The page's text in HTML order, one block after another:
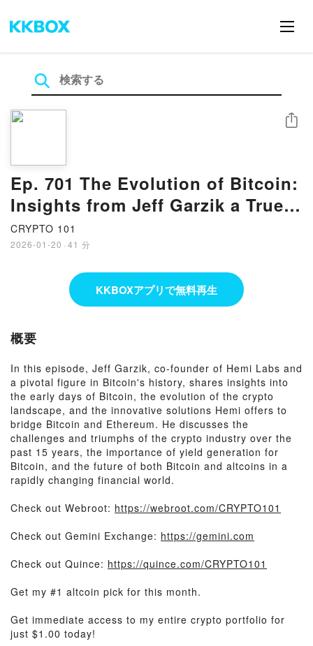
Ep. 701 The Evolution of Bitcoin:
Insights from Jeff Garzik a True
Bitcoin OG
CRYPTO 101
2026-01-20 · 41 分
シェア
KKBOXアプリで無料再生
概要
In this episode, Jeff Garzik, co-founder of Hemi Labs and
a pivotal figure in Bitcoin's history, shares insights into
the early days of Bitcoin, the evolution of the crypto
landscape, and the innovative solutions Hemi offers to
bridge Bitcoin and Ethereum. He discusses the
challenges and triumphs of the crypto industry over the
past 15 years, the importance of yield generation for
Bitcoin, and the future of both Bitcoin and altcoins in a
rapidly changing financial world.
Check out Webroot: https://webroot.com/CRYPTO101
Check out Gemini Exchange: https://gemini.com
Check out Quince: https://quince.com/CRYPTO101
Get my #1 altcoin pick for this month.
Get immediate access to my entire crypto portfolio for
just $1.00 today!